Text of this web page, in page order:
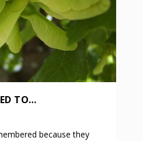
TO…
because they